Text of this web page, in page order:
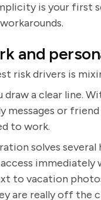
is your first
and
risk drivers is
draw a clear line.
messages or
to work.
solves
to vacation
are really off the